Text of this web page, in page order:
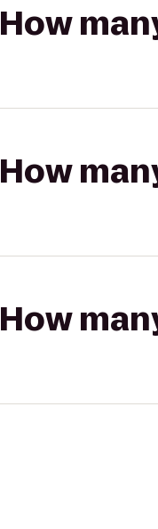
How
How
How